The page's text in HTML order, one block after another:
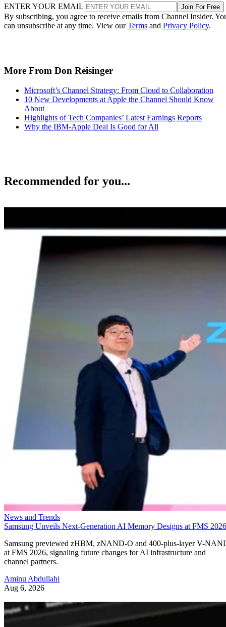
ENTER YOUR EMAIL Join For Free
By subscribing, you agree to receive emails from Channel Insider.
can unsubscribe at any time. View ourTerms and Privacy Policy.
More From Don Reisinger
Microsoft’s Channel Strategy: From Cloud to Collaboration
10 New Developments at Apple the Channel Should Know
About
Highlights of Tech Companies’ Latest Earnings Reports
Why the IBM-Apple Deal Is Good for All
Recommended for you...
News and Trends
Samsung Unveils Next-Generation AI Memory Designs at FMS 2026
Samsung previewed zHBM, zNAND-O and 400-plus-layer V-
at FMS 2026, signaling future changes for AI infrastructure and
channel partners.
Aminu Abdullahi
Aug 6, 2026